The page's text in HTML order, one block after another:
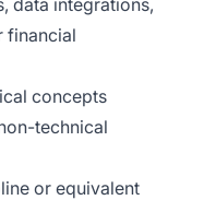
data integrations,
financial
concepts
technical
or equivalent